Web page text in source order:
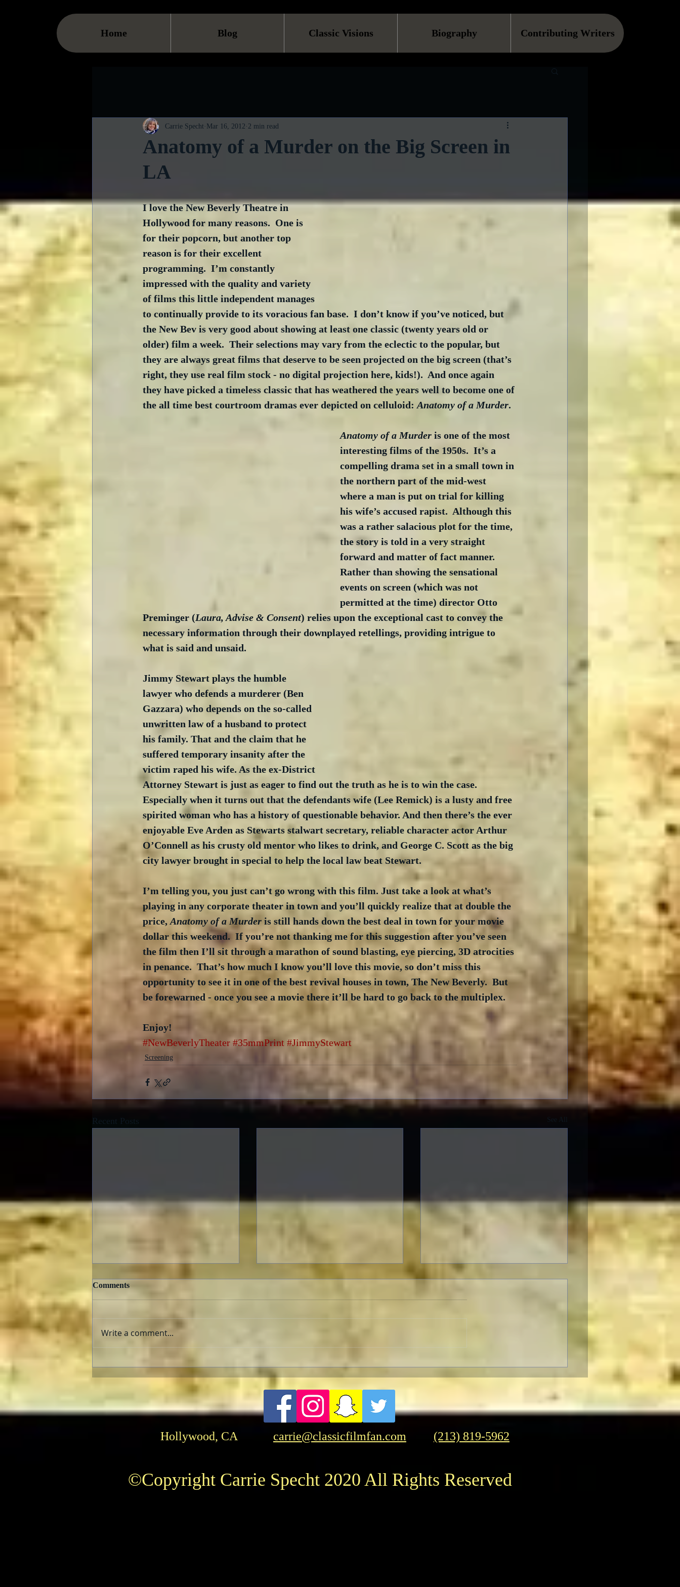
Home Blog Classic Visions Biography Contributing Writers
Anatomy of a Murder on the Big Screen in
LA
Carrie Specht Mar 16, 2012 2 min read
I love the New Beverly Theatre in
Hollywood for many reasons.  One is
for their popcorn, but another top
reason is for their excellent
programming.  I’m constantly
impressed with the quality and variety
of films this little independent manages
to continually provide to its voracious fan base.  I don’t know if you’ve noticed, but
the New Bev is very good about showing at least one classic (twenty years old or
older) film a week.  Their selections may vary from the eclectic to the popular, but
they are always great films that deserve to be seen projected on the big screen (that’s
right, they use real film stock - no digital projection here, kids!).  And once again
they have picked a timeless classic that has weathered the years well to become one of
the all time best courtroom dramas ever depicted on celluloid: Anatomy of a Murder.
Anatomy of a Murder is one of the most
interesting films of the 1950s.  It’s a
compelling drama set in a small town in
the northern part of the mid-west
where a man is put on trial for killing
his wife’s accused rapist.  Although this
was a rather salacious plot for the time,
the story is told in a very straight
forward and matter of fact manner.
Rather than showing the sensational
events on screen (which was not
permitted at the time) director Otto
Preminger (Laura, Advise & Consent) relies upon the exceptional cast to convey the
necessary information through their downplayed retellings, providing intrigue to
what is said and unsaid.
Jimmy Stewart plays the humble
lawyer who defends a murderer (Ben
Gazzara) who depends on the so-called
unwritten law of a husband to protect
his family. That and the claim that he
suffered temporary insanity after the
victim raped his wife. As the ex-District
Attorney Stewart is just as eager to find out the truth as he is to win the case.
Especially when it turns out that the defendants wife (Lee Remick) is a lusty and free
spirited woman who has a history of questionable behavior. And then there’s the ever
enjoyable Eve Arden as Stewarts stalwart secretary, reliable character actor Arthur
O’Connell as his crusty old mentor who likes to drink, and George C. Scott as the big
city lawyer brought in special to help the local law beat Stewart.
I’m telling you, you just can’t go wrong with this film. Just take a look at what’s
playing in any corporate theater in town and you’ll quickly realize that at double the
price, Anatomy of a Murder is still hands down the best deal in town for your movie
dollar this weekend.  If you’re not thanking me for this suggestion after you’ve seen
the film then I’ll sit through a marathon of sound blasting, eye piercing, 3D atrocities
in penance.  That’s how much I know you’ll love this movie, so don’t miss this
opportunity to see it in one of the best revival houses in town, The New Beverly.  But
be forewarned - once you see a movie there it’ll be hard to go back to the multiplex.
Enjoy!
#NewBeverlyTheater #35mmPrint #JimmyStewart
Screening
Recent Posts See All
FRASER-THON: Brendan
Fraser In-Person at the
American Cinematheque
Comments
Write a comment...
Hollywood, CA carrie@classicfilmfan.com (213) 819-5962
©Copyright Carrie Specht 2020 All Rights Reserved